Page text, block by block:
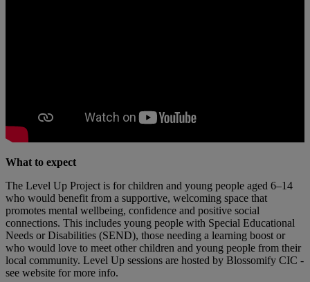
What to expect
The Level Up Project is for children and young people aged 6–14
who would benefit from a supportive, welcoming space that
promotes mental wellbeing, confidence and positive social
connections. This includes young people with Special Educational
Needs or Disabilities (SEND), those needing a learning boost or
who would love to meet other children and young people from their
local community. Level Up sessions are hosted by Blossomify CIC -
see website for more info.